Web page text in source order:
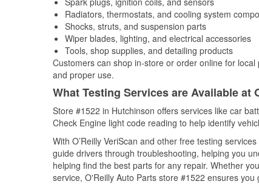
Radiators, thermostats, and cooling system
Shocks, struts, and suspension parts
Wiper blades, lighting, and electrical accessories
Tools, shop supplies, and detailing products
Customers can shop in-store or order online for
and proper use.
What Testing Services are Available at
Store #1522 in Hutchinson offers services like car
Check Engine light code reading to help identify
With O’Reilly VeriScan and other free testing
guide drivers through troubleshooting, helping you
helping find the best parts for any repair. Whether
service, O'Reilly Auto Parts store #1522 ensures